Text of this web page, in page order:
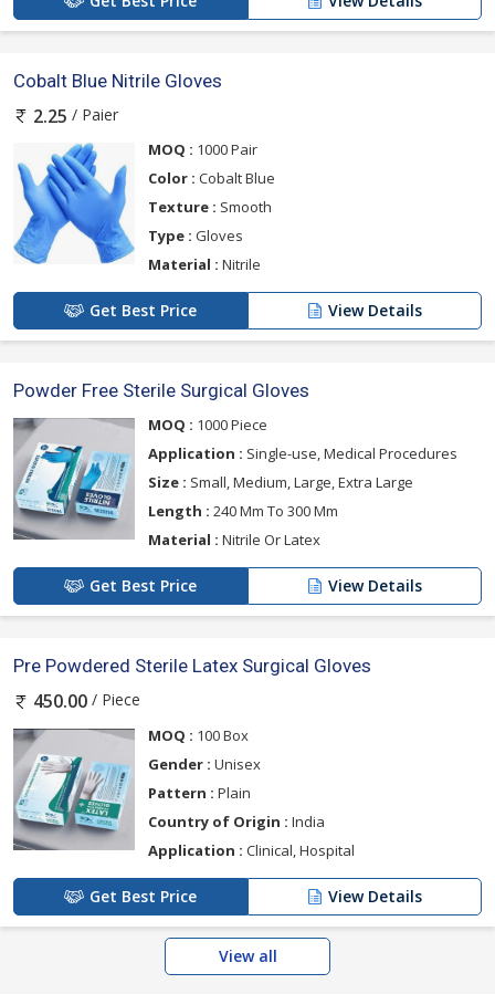
Cobalt Blue Nitrile Gloves
2.25 / Paier
MOQ : 1000 Pair
Color : Cobalt Blue
Texture : Smooth
Type : Gloves
Material : Nitrile
Get Best Price View Details
Powder Free Sterile Surgical Gloves
MOQ : 1000 Piece
Application : Single-use, Medical Procedures
Size : Small, Medium, Large, Extra Large
Length : 240 Mm To 300 Mm
Material : Nitrile Or Latex
Get Best Price View Details
Pre Powdered Sterile Latex Surgical Gloves
450.00 / Piece
MOQ : 100 Box
Gender : Unisex
Pattern : Plain
Country of Origin : India
Application : Clinical, Hospital
Get Best Price View Details
View all